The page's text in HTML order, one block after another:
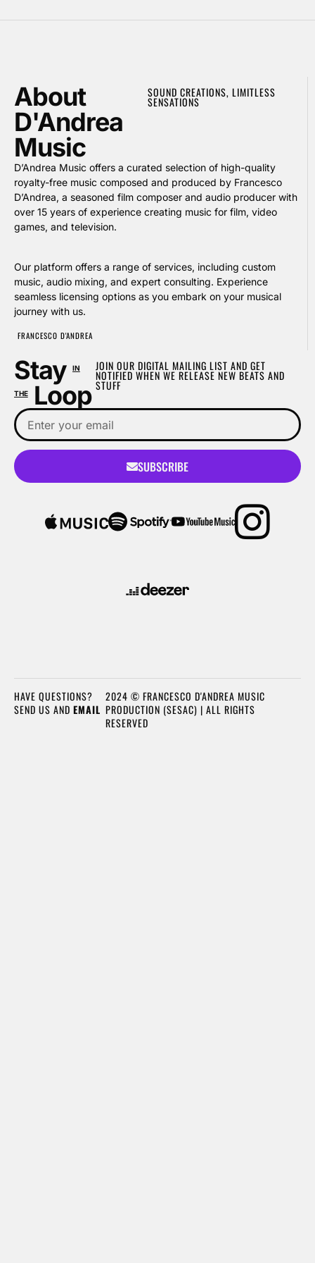
About
D'Andrea
Music
SOUND CREATIONS, LIMITLESS
SENSATIONS
D’Andrea Music offers a curated selection of high-quality
royalty-free music composed and produced by Francesco
D’Andrea, a seasoned film composer and audio producer with
over 15 years of experience creating music for film, video
games, and television.
Our platform offers a range of services, including custom
music, audio mixing, and expert consulting. Experience
seamless licensing options as you embark on your musical
journey with us.
FRANCESCO D'ANDREA
Stay IN
THELoop
JOIN OUR DIGITAL MAILING LIST AND GET
NOTIFIED WHEN WE RELEASE NEW BEATS AND
STUFF
SUBSCRIBE
2024 © FRANCESCO D'ANDREA MUSIC
PRODUCTION (SESAC) | ALL RIGHTS
RESERVED
HAVE QUESTIONS?
SEND US AND EMAIL